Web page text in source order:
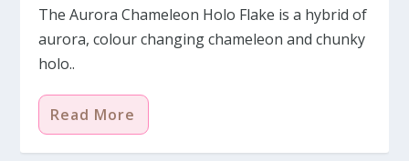
The Aurora Chameleon Holo Flake is a hybrid of
aurora, colour changing chameleon and chunky
holo..
Read More